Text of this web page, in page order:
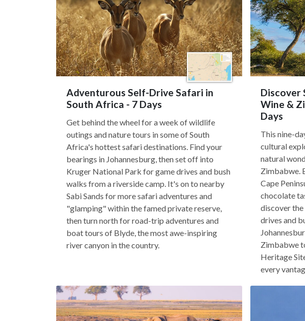
Adventurous Self-Drive Safari in
South Africa - 7 Days
Get behind the wheel for a week of wildlife
outings and nature tours in some of South
Africa's hottest safari destinations. Find your
bearings in Johannesburg, then set off into
Kruger National Park for game drives and bush
walks from a riverside camp. It's on to nearby
Sabi Sands for more safari adventures and
"glamping" within the famed private reserve,
then turn north for road-trip adventures and
boat tours of Blyde, the most awe-inspiring
river canyon in the country.
Discover
Wine &
Days
This nine-
cultural
natural
Zimbabwe.
Cape
chocolate
discover the
drives and
Zimbabwe
Heritage
every